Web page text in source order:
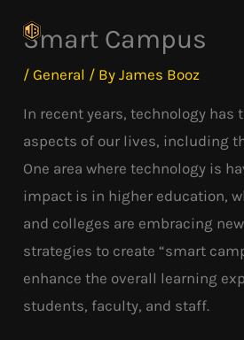
content
Smart Campus
/General / ByJames Booz
In recent years, technology has
aspects of our lives, including
One area where technology is
impact is in higher education,
and colleges are embracing
strategies to create “smart
enhance the overall learning
students, faculty, and staff.